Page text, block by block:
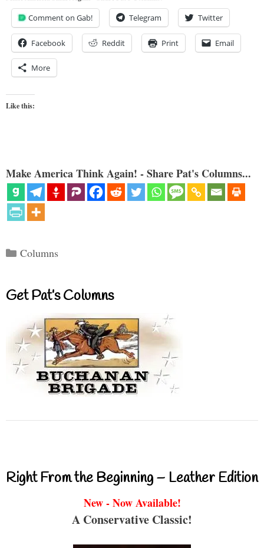
Comment on Gab! Telegram Twitter
Facebook Reddit Print Email
More
Like this:
Make America Think Again! - Share Pat's Columns...
Categories
Columns
Get Pat’s Columns
Right From the Beginning – Leather Edition
New - Now Available!
A Conservative Classic!